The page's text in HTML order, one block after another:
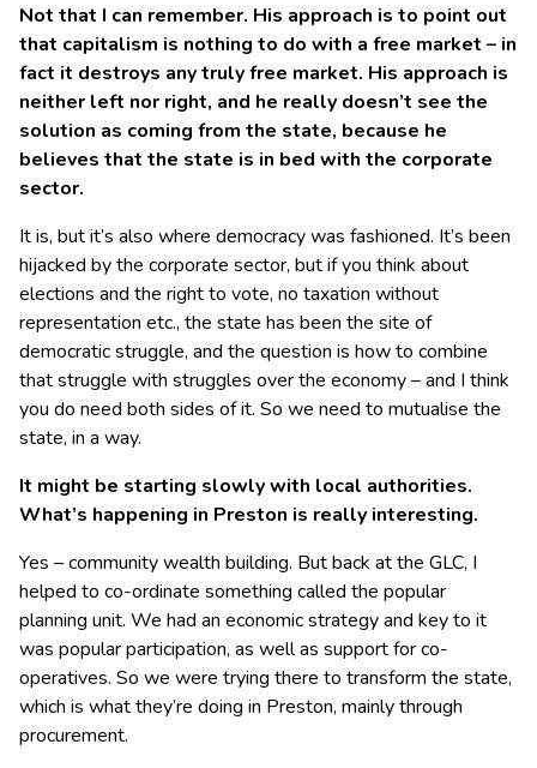
Not that I can remember. His approach is to point out
that capitalism is nothing to do with a free market – in
fact it destroys any truly free market. His approach is
neither left nor right, and he really doesn’t see the
solution as coming from the state, because he
believes that the state is in bed with the corporate
sector.
It is, but it’s also where democracy was fashioned. It’s been
hijacked by the corporate sector, but if you think about
elections and the right to vote, no taxation without
representation etc., the state has been the site of
democratic struggle, and the question is how to combine
that struggle with struggles over the economy – and I think
you do need both sides of it. So we need to mutualise the
state, in a way.
It might be starting slowly with local authorities.
What’s happening in Preston is really interesting.
Yes – community wealth building. But back at the GLC, I
helped to co-ordinate something called the popular
planning unit. We had an economic strategy and key to it
was popular participation, as well as support for co-
operatives. So we were trying there to transform the state,
which is what they’re doing in Preston, mainly through
procurement.